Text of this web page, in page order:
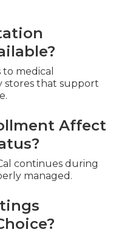
medical
stores that support
Affect
continues during
managed.